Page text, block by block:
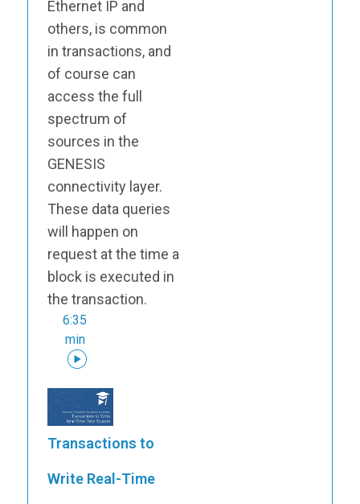
Ethernet IP and
others, is common
in transactions, and
of course can
access the full
spectrum of
sources in the
GENESIS
connectivity layer.
These data queries
will happen on
request at the time a
block is executed in
the transaction.
6:35
min
Transactions to
Write Real-Time